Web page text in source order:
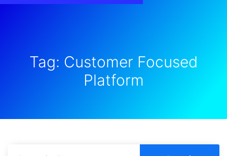
Tag: Customer Focused
Platform